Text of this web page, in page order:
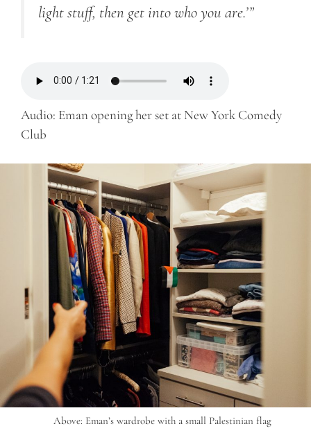
light stuff, then get into who you are.’”
Audio: Eman opening her set at New York Comedy
Club
Above: Eman’s wardrobe with a small Palestinian flag